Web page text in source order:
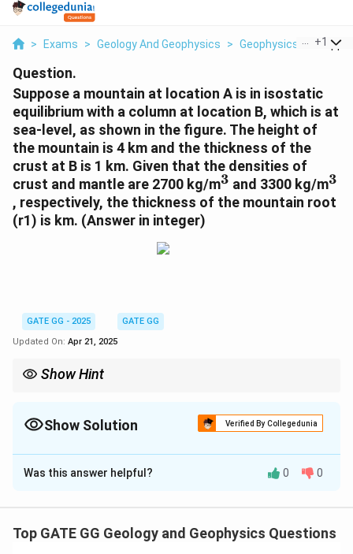
> Exams > Geology And Geophysics > Geophysics > +1
Question.
Suppose a mountain at location A is in isostatic
equilibrium with a column at location B, which is at
sea-level, as shown in the figure. The height of
the mountain is 4 km and the thickness of the
crust at B is 1 km. Given that the densities of
crust and mantle are 2700 kg/m^
3
3 and 3300 kg/m^
3
3
, respectively, the thickness of the mountain root
(r1) is km. (Answer in integer)
GATE GG - 2025
GATE GG
Updated On: Apr 21, 2025
Show Hint
deeper crustal root. The density difference between the crust
and the mantle is the key factor in determining the thickness of
Show Solution Verified By Collegedunia
Solution and Explanation
Given:
Was this answer helpful? 0 0
Top GATE GG Geology and Geophysics Questions